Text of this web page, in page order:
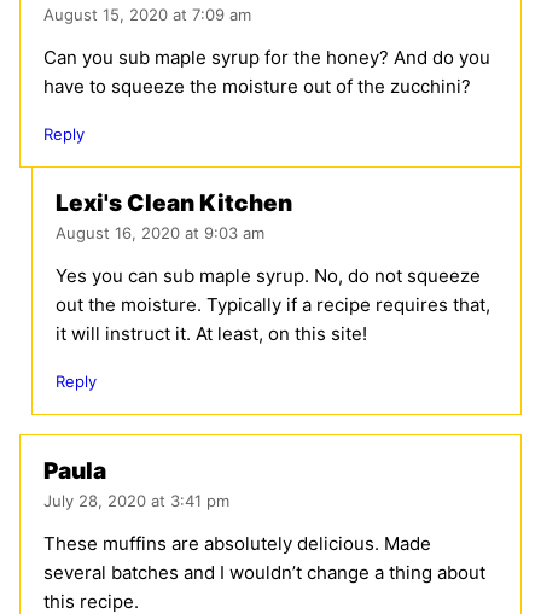
August 15, 2020 at 7:09 am
Can you sub maple syrup for the honey? And do you
have to squeeze the moisture out of the zucchini?
Reply
Lexi's Clean Kitchen
August 16, 2020 at 9:03 am
Yes you can sub maple syrup. No, do not squeeze
out the moisture. Typically if a recipe requires that,
it will instruct it. At least, on this site!
Reply
Paula
July 28, 2020 at 3:41 pm
These muffins are absolutely delicious. Made
several batches and I wouldn’t change a thing about
this recipe.